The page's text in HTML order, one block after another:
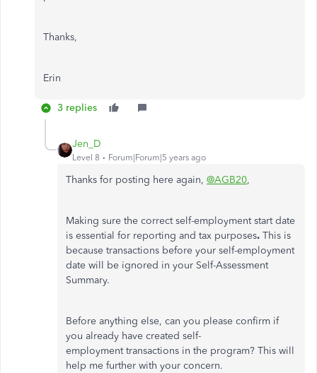
Thanks,
Erin
3 replies
Jen_D
Level 8 Forum|Forum|5 years ago
Thanks for posting here again, @AGB20,
Making sure the correct self-employment start date
is essential for reporting and tax purposes. This is
because transactions before your self-employment
date will be ignored in your Self-Assessment
Summary.
Before anything else, can you please confirm if
you already have created self-
employment transactions in the program? This will
help me further with your concern.